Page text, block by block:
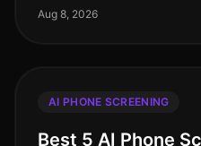
67% of organizatio
Aug 8, 2026
AI PHONE SCREENING
Best 5 AI Phone